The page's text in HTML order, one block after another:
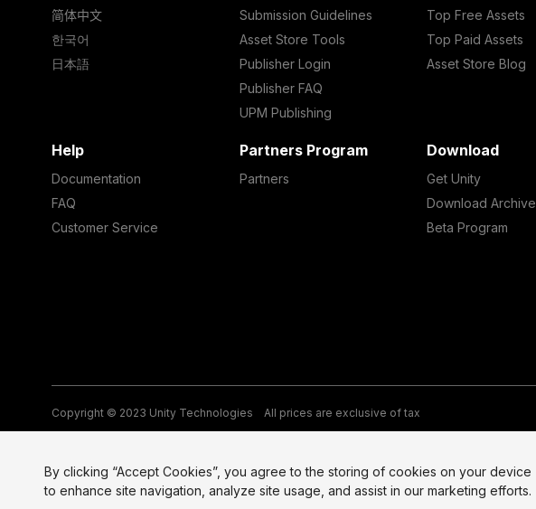
简体中文
한국어
日本語
Submission Guidelines
Asset Store Tools
Publisher Login
Publisher FAQ
UPM Publishing
Top Free Assets
Top Paid Assets
Asset Store Blog
Help
Documentation
FAQ
Customer Service
Partners Program
Partners
Download
Get Unity
Download Archive
Beta Program
Copyright © 2023 Unity Technologies All prices are exclusive of tax
By clicking “Accept Cookies”, you agree to the storing of cookies on your device
to enhance site navigation, analyze site usage, and assist in our marketing efforts.